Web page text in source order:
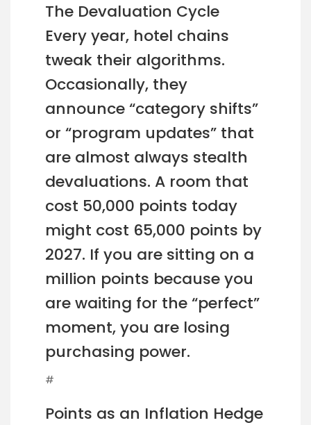
The Devaluation Cycle
Every year, hotel chains
tweak their algorithms.
Occasionally, they
announce “category shifts”
or “program updates” that
are almost always stealth
devaluations. A room that
cost 50,000 points today
might cost 65,000 points by
2027. If you are sitting on a
million points because you
are waiting for the “perfect”
moment, you are losing
purchasing power.
#
Points as an Inflation Hedge